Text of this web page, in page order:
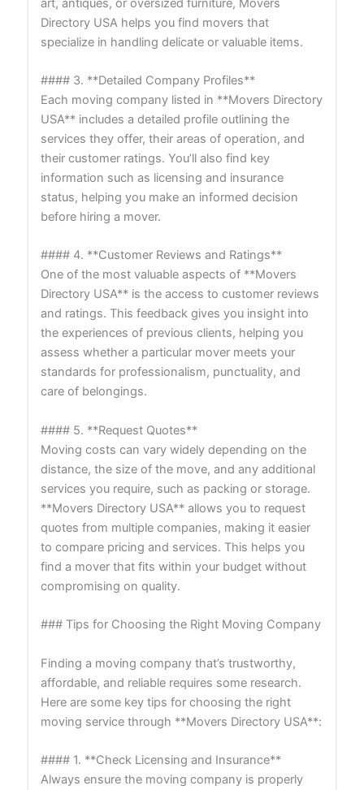
art, antiques, or oversized furniture, Movers
Directory USA helps you find movers that
specialize in handling delicate or valuable items.
#### 3. **Detailed Company Profiles**
Each moving company listed in **Movers Directory
USA** includes a detailed profile outlining the
services they offer, their areas of operation, and
their customer ratings. You’ll also find key
information such as licensing and insurance
status, helping you make an informed decision
before hiring a mover.
#### 4. **Customer Reviews and Ratings**
One of the most valuable aspects of **Movers
Directory USA** is the access to customer reviews
and ratings. This feedback gives you insight into
the experiences of previous clients, helping you
assess whether a particular mover meets your
standards for professionalism, punctuality, and
care of belongings.
#### 5. **Request Quotes**
Moving costs can vary widely depending on the
distance, the size of the move, and any additional
services you require, such as packing or storage.
**Movers Directory USA** allows you to request
quotes from multiple companies, making it easier
to compare pricing and services. This helps you
find a mover that fits within your budget without
compromising on quality.
### Tips for Choosing the Right Moving Company
Finding a moving company that’s trustworthy,
affordable, and reliable requires some research.
Here are some key tips for choosing the right
moving service through **Movers Directory USA**:
#### 1. **Check Licensing and Insurance**
Always ensure the moving company is properly